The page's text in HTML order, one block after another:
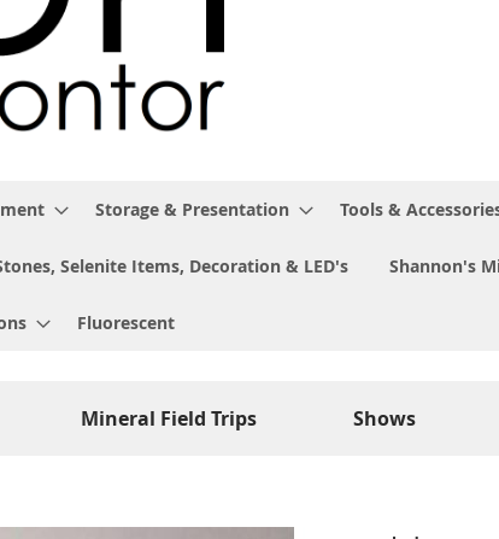
Storage & Presentation Tools &
Selenite Items, Decoration & LED's Shannon's
Fluorescent
Mineral Field Trips Shows